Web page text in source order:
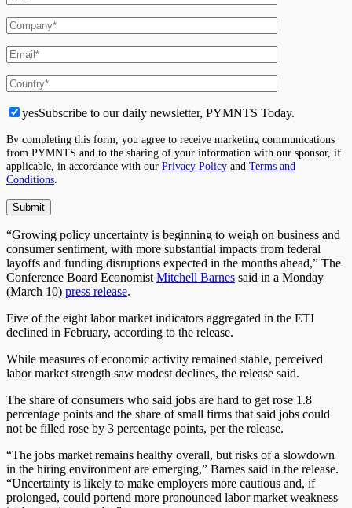
yesSubscribe to our daily newsletter, PYMNTS Today.
By completing this form, you agree to receive marketing communications
from PYMNTS and to the sharing of your information with our sponsor, if
applicable, in accordance with our Privacy Policy and Terms and
Conditions
“Growing policy uncertainty is beginning to weigh on business and
consumer sentiment, with more substantial impacts from federal
layoffs and funding disruptions expected in the months ahead,” The
Conference Board Economist Mitchell Barnes said in a Monday
(March 10) press release.
Five of the eight labor market indicators aggregated in the ETI
declined in February, according to the release.
While measures of economic activity remained stable, perceived
labor market strength saw modest declines, the release said.
The share of consumers who said jobs are hard to get rose 1.8
percentage points and the share of small firms that said jobs could
not be filled rose by 3 percentage points, per the release.
“The jobs market remains healthy overall, but risks of a slowdown
in the hiring environment are emerging,” Barnes said in the release.
“Uncertainty is likely to make employers more cautious and, if
prolonged, could portend more pronounced labor market weakness